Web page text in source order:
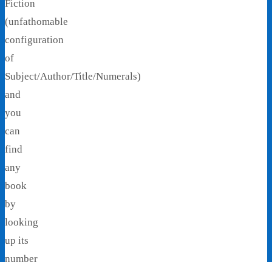
Fiction
(unfathomable
configuration
of
Subject/Author/Title/Numerals)
and
you
can
find
any
book
by
looking
up its
number